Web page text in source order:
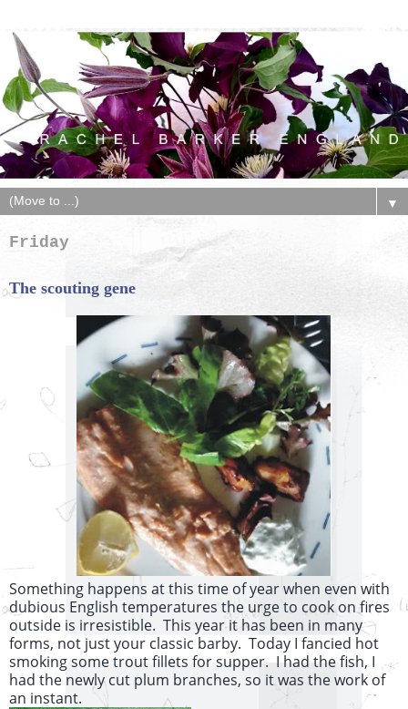
▼
Friday
The scouting gene
Something happens at this time of year when even with
dubious English temperatures the urge to cook on fires
outside is irresistible. This year it has been in many
forms, not just your classic barby. Today I fancied hot
smoking some trout fillets for supper. I had the fish, I
had the newly cut plum branches, so it was the work of
an instant.